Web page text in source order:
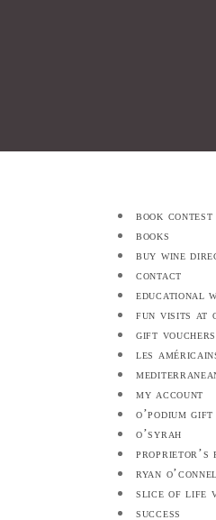
book contest
books
buy wine
contact
educational
fun visits at
gift vouchers
les
my account
o’podium
o’syrah
proprietor’s
ryan
slice of life
success